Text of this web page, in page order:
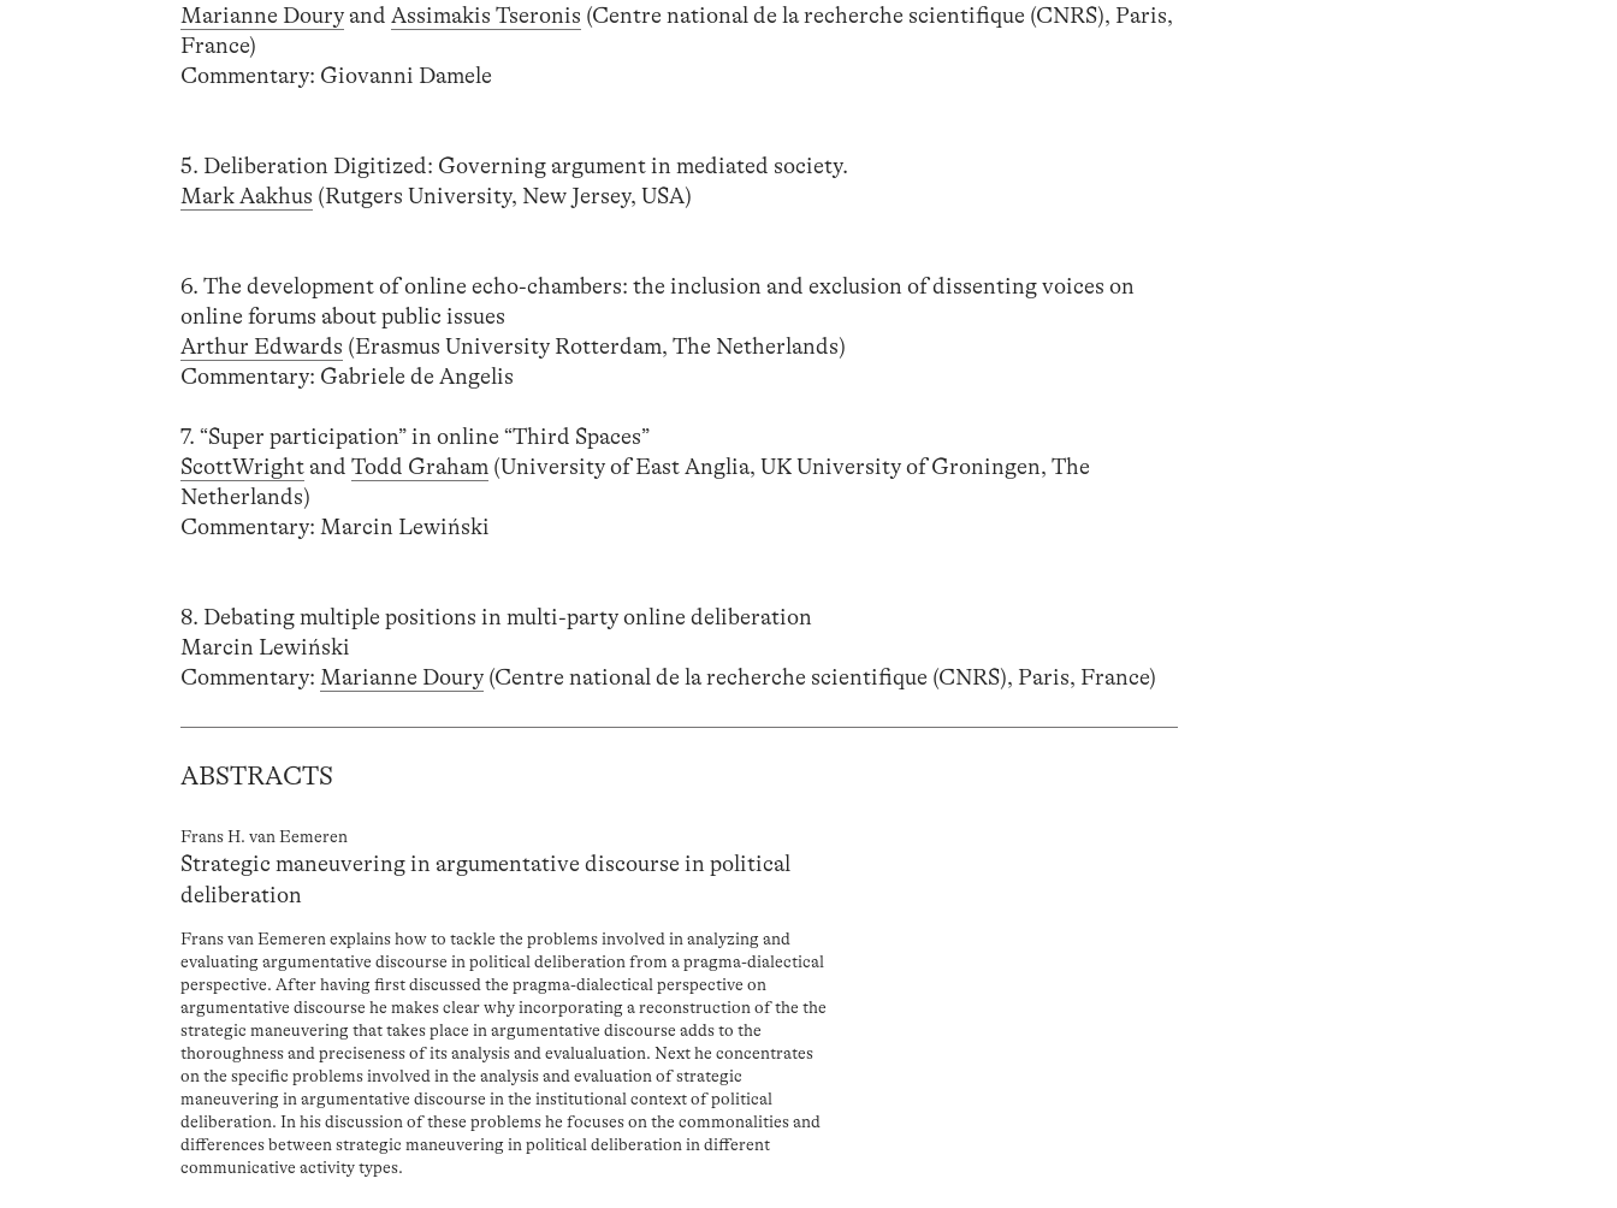
Marianne DouryandAssimakis Tseronis (Centre national de la recherche scientifique (CNRS), Paris,
France)
Commentary: Giovanni Damele
5. Deliberation Digitized: Governing argument in mediated society.
Mark Aakhus (Rutgers University, New Jersey, USA)
6. The development of online echo-chambers: the inclusion and exclusion of dissenting voices on
online forums about public issues
Arthur Edwards (Erasmus University Rotterdam, The Netherlands)
Commentary: Gabriele de Angelis
7. “Super participation” in online “Third Spaces”
ScottWrightandTodd Graham (University of East Anglia, UK University of Groningen, The
Netherlands)
Commentary: Marcin Lewiński
8. Debating multiple positions in multi-party online deliberation
Marcin Lewiński
Commentary:Marianne Doury (Centre national de la recherche scientifique (CNRS), Paris, France)
ABSTRACTS
Frans H. van Eemeren
Strategic maneuvering in argumentative discourse in political
deliberation
Frans van Eemeren explains how to tackle the problems involved in analyzing and
evaluating argumentative discourse in political deliberation from a pragma-dialectical
perspective. After having first discussed the pragma-dialectical perspective on
argumentative discourse he makes clear why incorporating a reconstruction of the the
strategic maneuvering that takes place in argumentative discourse adds to the
thoroughness and preciseness of its analysis and evalualuation. Next he concentrates
on the specific problems involved in the analysis and evaluation of strategic
maneuvering in argumentative discourse in the institutional context of political
deliberation. In his discussion of these problems he focuses on the commonalities and
differences between strategic maneuvering in political deliberation in different
communicative activity types.